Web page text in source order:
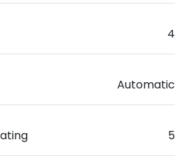
4
Automatic
5